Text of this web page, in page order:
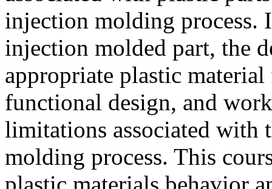
injection molding process.
injection molded part, the
appropriate plastic
functional design, and
limitations associated with
molding process. This
plastic materials behavior